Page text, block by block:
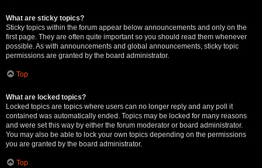
What are sticky topics?
Sticky topics within the forum appear below announcements and only on the
first page. They are often quite important so you should read them whenever
possible. As with announcements and global announcements, sticky topic
permissions are granted by the board administrator.
Top
What are locked topics?
Locked topics are topics where users can no longer reply and any poll it
contained was automatically ended. Topics may be locked for many reasons
and were set this way by either the forum moderator or board administrator.
You may also be able to lock your own topics depending on the permissions
you are granted by the board administrator.
Top